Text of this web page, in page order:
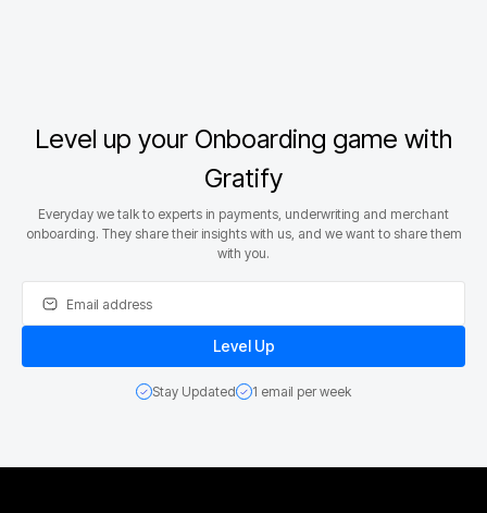
Level up your Onboarding game with
Gratify
Everyday we talk to experts in payments, underwriting and merchant
onboarding. They share their insights with us, and we want to share them
with you.
Stay Updated 1 email per week